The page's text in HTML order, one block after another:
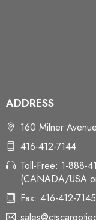
ADDRESS
160 Milner
416-412-7144
Toll-Free: 1-888-
(CANADA/USA
Fax: 416-412-7145